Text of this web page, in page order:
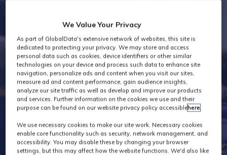
Exhibitors
We Value Your Privacy
As part of GlobalData's extensive network of websites, this site is
dedicated to protecting your privacy. We may store and access
personal data such as cookies, device identifiers or other similar
technologies on your device and process such data to enhance site
navigation, personalize ads and content when you visit our sites,
measure ad and content performance, gain audience insights,
analyze our site traffic as well as develop and improve our products
and services. Further information on the cookies we use and their
purpose can be found on our website privacy policy accessiblehere.
We use necessary cookies to make our site work. Necessary cookies
enable core functionality such as security, network management, and
accessibility. You may disable these by changing your browser
settings, but this may affect how the website functions. We'd also like